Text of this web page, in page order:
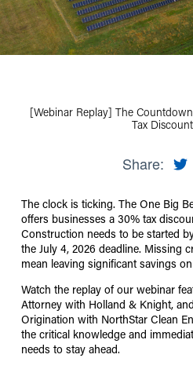
[Webinar Replay] The
Tax
Share:
The clock is ticking. The One Big
offers businesses a 30% tax
Construction needs to be started
the July 4, 2026 deadline. Missing
mean leaving significant savings
Watch the replay of our webinar
Attorney with Holland & Knight,
Origination with NorthStar Clean
the critical knowledge and
needs to stay ahead.